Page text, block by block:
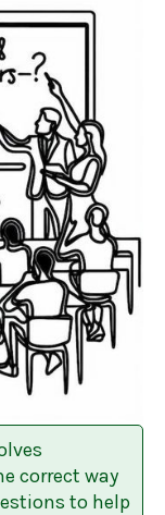
correct way
to help